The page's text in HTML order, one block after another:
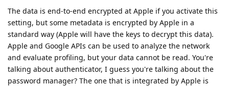
The data is end-to-end encrypted at Apple if you activate this
setting, but some metadata is encrypted by Apple in a
standard way (Apple will have the keys to decrypt this data).
Apple and Google APIs can be used to analyze the network
and evaluate profiling, but your data cannot be read. You're
talking about authenticator, I guess you're talking about the
password manager? The one that is integrated by Apple is